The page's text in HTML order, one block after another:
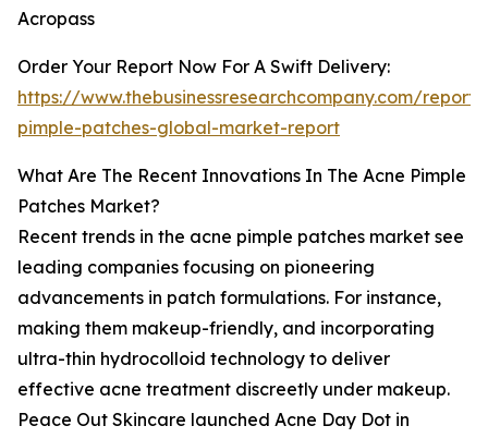
Acropass
Order Your Report Now For A Swift Delivery:
https://www.thebusinessresearchcompany.com/
pimple-patches-global-market-report
What Are The Recent Innovations In The Acne Pimple
Patches Market?
Recent trends in the acne pimple patches market see
leading companies focusing on pioneering
advancements in patch formulations. For instance,
making them makeup-friendly, and incorporating
ultra-thin hydrocolloid technology to deliver
effective acne treatment discreetly under makeup.
Peace Out Skincare launched Acne Day Dot in